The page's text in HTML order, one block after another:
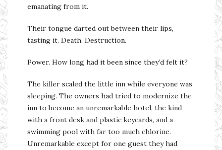
emanating from it.
Their tongue darted out between their lips,
tasting it. Death. Destruction.
Power. How long had it been since they’d felt it?
The killer scaled the little inn while everyone was
sleeping. The owners had tried to modernize the
inn to become an unremarkable hotel, the kind
with a front desk and plastic keycards, and a
swimming pool with far too much chlorine.
Unremarkable except for one guest they had